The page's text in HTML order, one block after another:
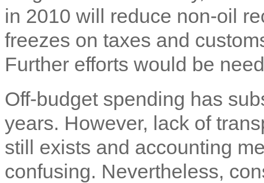
in 2010 will reduce non-oil
freezes on taxes and
Further efforts would be
Off-budget spending has
years. However, lack of
still exists and accounting
confusing. Nevertheless,